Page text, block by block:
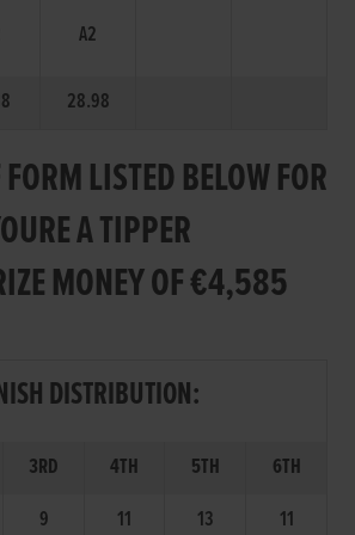
A2
28.98
LISTED BELOW FOR
A TIPPER
MONEY OF €4,585
DISTRIBUTION:
3RD 4TH 5TH
6TH
9 11 13 11